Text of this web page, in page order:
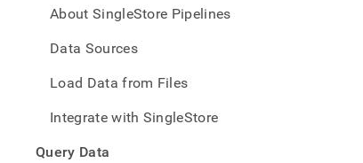
About SingleStore Pipelines
Data Sources
Load Data from Files
Integrate with SingleStore
Query Data